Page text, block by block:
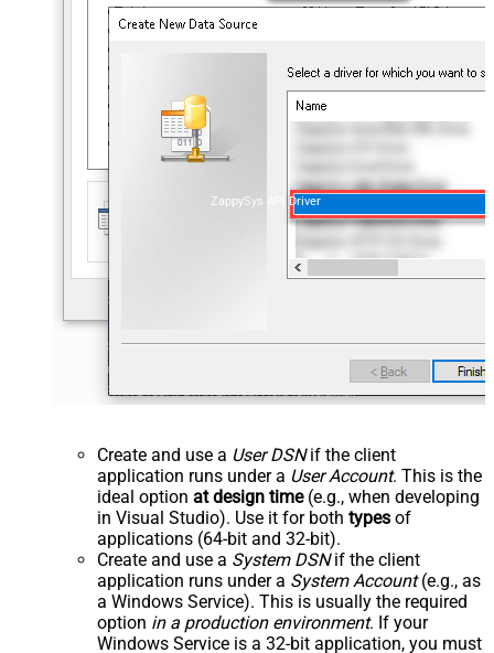
ZappySys API Driver
Create and use a User DSNif the client
application runs under a User Account. This is the
ideal option at design time(e.g., when developing
in Visual Studio). Use it for both types of
applications (64-bit and 32-bit).
Create and use a System DSNif the client
application runs under a System Account(e.g., as
a Windows Service). This is usually the required
option in a production environment. If your
Windows Service is a 32-bit application, you must